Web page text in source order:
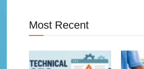
Most Recent